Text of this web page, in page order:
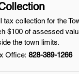
collection for the
$100 of assessed
the town limits.
Office: 828-389-1266